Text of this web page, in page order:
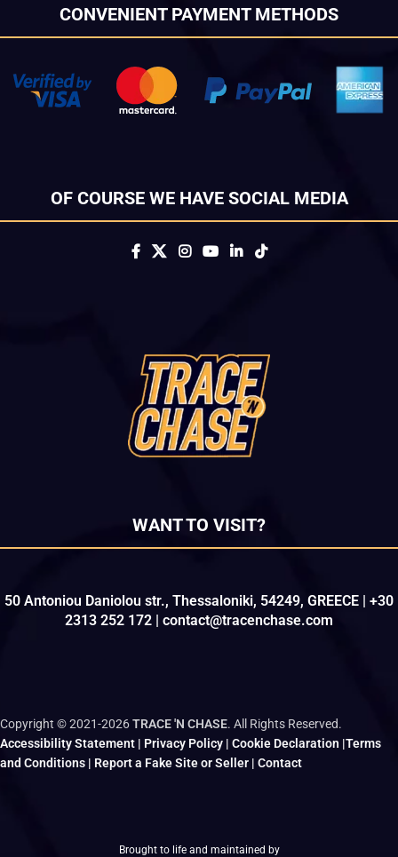
CONVENIENT PAYMENT METHODS
OF COURSE WE HAVE SOCIAL MEDIA
WANT TO VISIT?
50 Antoniou Daniolou str., Thessaloniki, 54249, GREECE | +30
2313 252 172 | contact@tracenchase.com
Copyright © 2021-2026TRACE 'N CHASE. All Rights Reserved.
Accessibility Statement | Privacy Policy | Cookie Declaration |Terms
and Conditions | Report a Fake Site or Seller | Contact
Brought to life and maintained by